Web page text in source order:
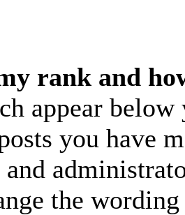
rank and
appear
you have
and
the